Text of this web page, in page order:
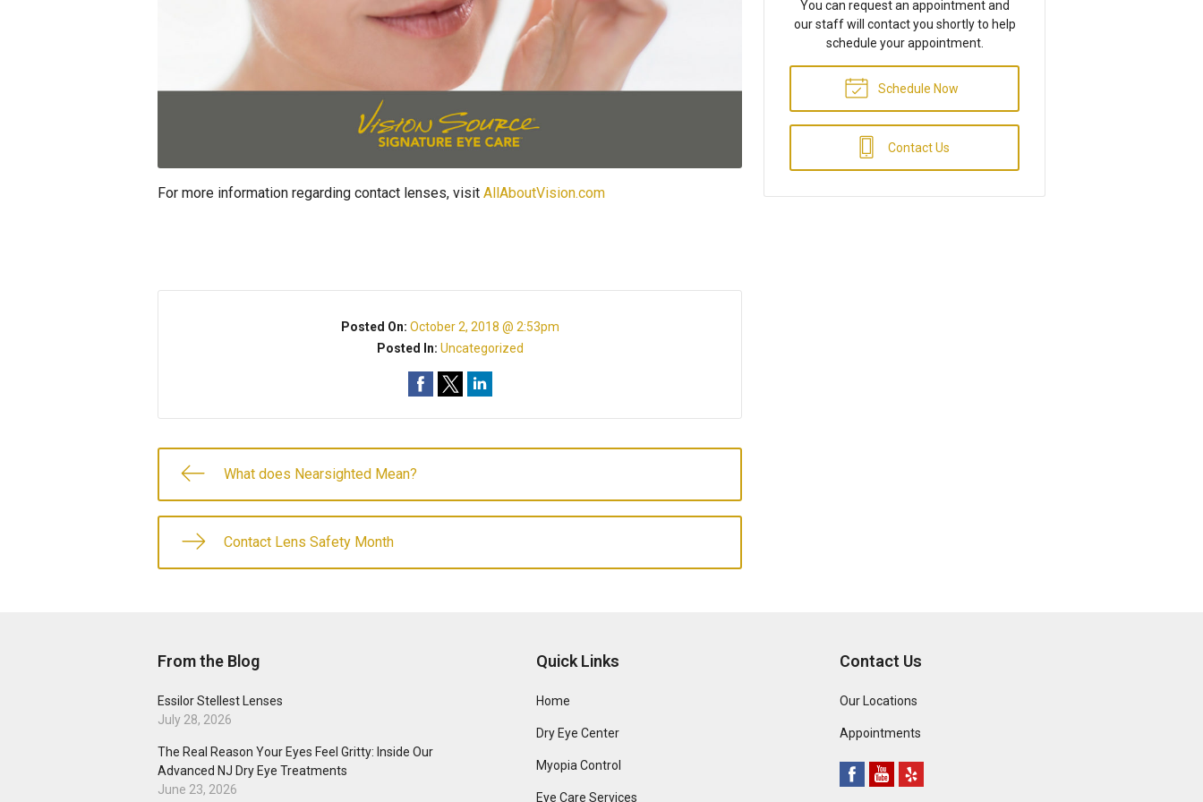
For more information regarding contact lenses, visit AllAboutVision.com
Posted On: October 2, 2018 @ 2:53pm
Posted In: Uncategorized
What does Nearsighted Mean?
Contact Lens Safety Month
You can request an appointment and
our staff will contact you shortly to help
schedule your appointment.
Schedule Now
Contact Us
From the Blog
Essilor Stellest Lenses
July 28, 2026
The Real Reason Your Eyes Feel Gritty: Inside Our
Advanced NJ Dry Eye Treatments
June 23, 2026
Quick Links
Home
Dry Eye Center
Myopia Control
Eye Care Services
Contact Us
Our Locations
Appointments